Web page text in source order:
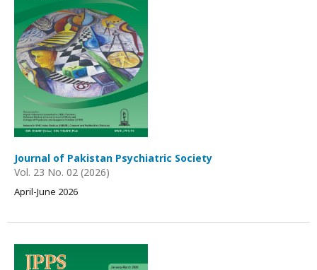
Journal of Pakistan Psychiatric Society
Vol. 23 No. 02 (2026)
April-June 2026